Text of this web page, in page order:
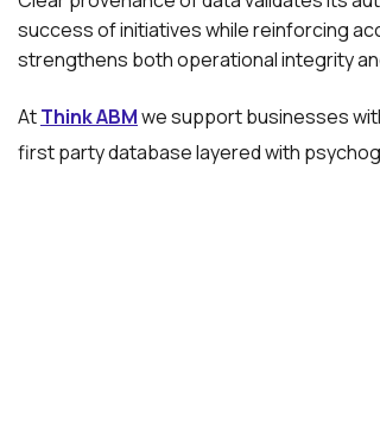
success of initiatives while reinforcing
strengthens both operational integrity
AtThink ABMwe support businesses
first party database layered with